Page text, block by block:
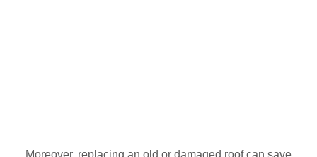
Moreover, replacing an old or damaged roof can save